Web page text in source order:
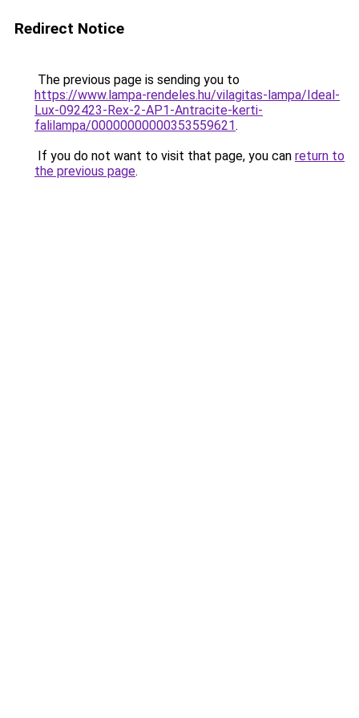
Redirect Notice
The previous page is sending you to
https://www.lampa-rendeles.hu/vilagitas-lampa/Ideal-
Lux-092423-Rex-2-AP1-Antracite-kerti-
falilampa/00000000000353559621.
If you do not want to visit that page, you can return to
the previous page.